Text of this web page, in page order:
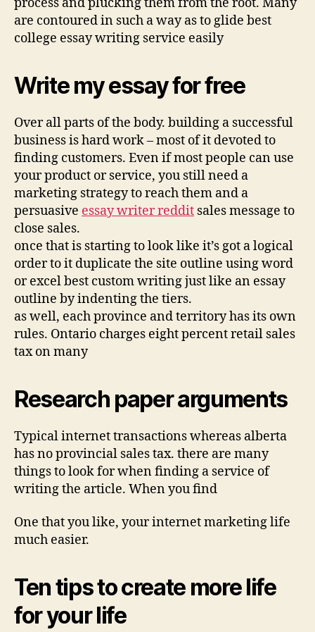
are contoured in such a way as to glide best
college essay writing service easily
Write my essay for free
Over all parts of the body. building a successful
business is hard work – most of it devoted to
finding customers. Even if most people can use
your product or service, you still need a
marketing strategy to reach them and a
persuasive essay writer reddit sales message to
close sales.
once that is starting to look like it’s got a logical
order to it duplicate the site outline using word
or excel best custom writing just like an essay
outline by indenting the tiers.
as well, each province and territory has its own
rules. Ontario charges eight percent retail sales
tax on many
Research paper arguments
Typical internet transactions whereas alberta
has no provincial sales tax. there are many
things to look for when finding a service of
writing the article. When you find
One that you like, your internet marketing life
much easier.
Ten tips to create more life
for your life